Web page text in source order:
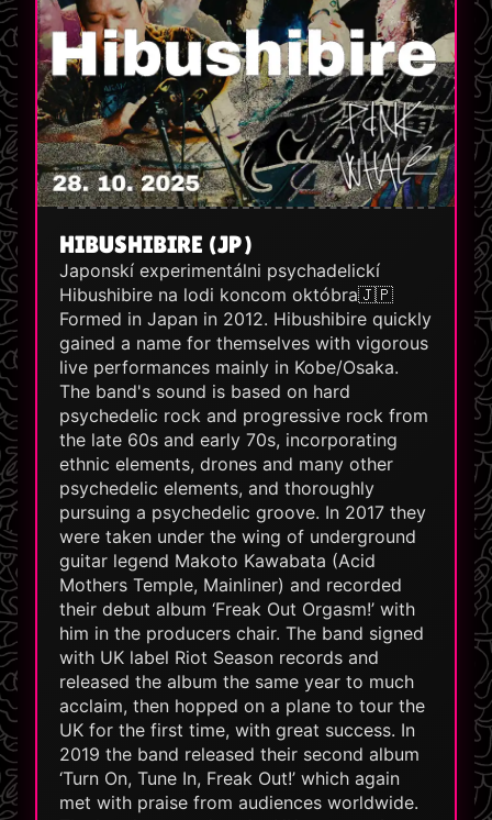
HIBUSHIBIRE (JP)
Japonskí experimentálni psychadelickí
Hibushibire na lodi koncom októbra🇯🇵
Formed in Japan in 2012. Hibushibire quickly
gained a name for themselves with vigorous
live performances mainly in Kobe/Osaka.
The band's sound is based on hard
psychedelic rock and progressive rock from
the late 60s and early 70s, incorporating
ethnic elements, drones and many other
psychedelic elements, and thoroughly
pursuing a psychedelic groove. In 2017 they
were taken under the wing of underground
guitar legend Makoto Kawabata (Acid
Mothers Temple, Mainliner) and recorded
their debut album ‘Freak Out Orgasm!’ with
him in the producers chair. The band signed
with UK label Riot Season records and
released the album the same year to much
acclaim, then hopped on a plane to tour the
UK for the first time, with great success. In
2019 the band released their second album
‘Turn On, Tune In, Freak Out!’ which again
met with praise from audiences worldwide.